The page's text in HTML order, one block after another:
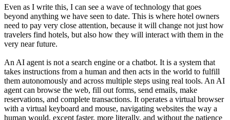
Even as I write this, I can see a wave of technology that goes
beyond anything we have seen to date. This is where hotel owners
need to pay very close attention, because it will change not just how
travelers find hotels, but also how they will interact with them in the
very near future.
An AI agent is not a search engine or a chatbot. It is a system that
takes instructions from a human and then acts in the world to fulfill
them autonomously and across multiple steps using real tools. An AI
agent can browse the web, fill out forms, send emails, make
reservations, and complete transactions. It operates a virtual browser
with a virtual keyboard and mouse, navigating websites the way a
human would, except faster, more literally, and without the patience